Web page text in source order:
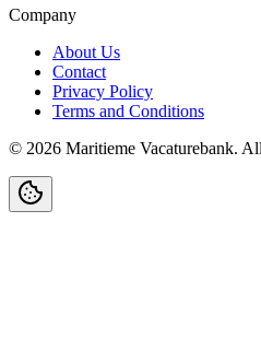
Company
About Us
Contact
Privacy Policy
Terms and Conditions
© 2026 Maritieme Vacaturebank.